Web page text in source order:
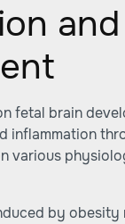
fetal brain
inflammation
various
by